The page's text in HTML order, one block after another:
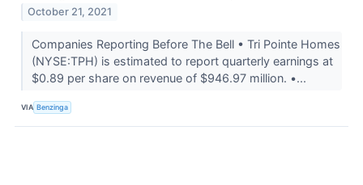
October 21, 2021
Companies Reporting Before The Bell • Tri Pointe Homes
(NYSE:TPH) is estimated to report quarterly earnings at
$0.89 per share on revenue of $946.97 million. •...
VIA Benzinga